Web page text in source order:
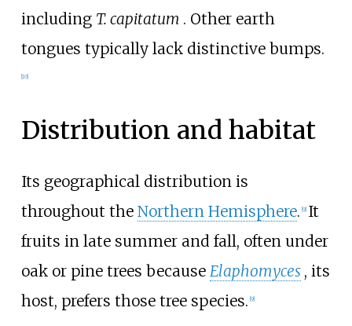
including T. capitatum . Other earth
tongues typically lack distinctive bumps.
[10]
Distribution and habitat
Its geographical distribution is
throughout the Northern Hemisphere. 9] It
fruits in late summer and fall, often under
oak or pine trees because Elaphomyces , its
host, prefers those tree species. 9]